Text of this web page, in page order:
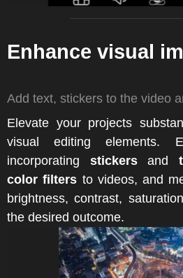
Enhance visual
Add text, stickers to the video
Elevate your projects
visual editing elements.
incorporating stickersand
color filters to videos, and
brightness, contrast,
the desired outcome.